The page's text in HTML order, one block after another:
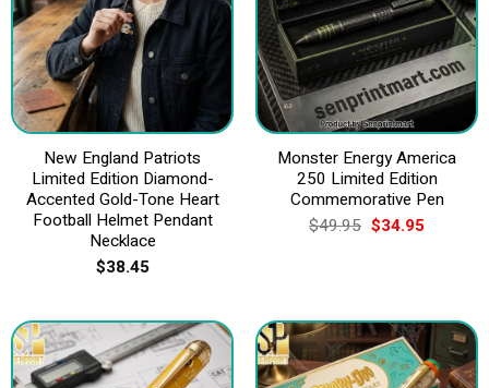
New England Patriots
Limited Edition Diamond-
Accented Gold-Tone Heart
Football Helmet Pendant
Necklace
$38.45
Monster Energy America
250 Limited Edition
Commemorative Pen
$49.95 Original
price
$34.95Current